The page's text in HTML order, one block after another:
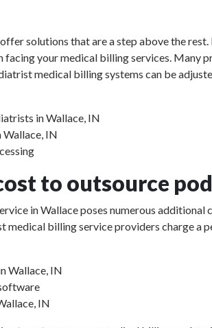
solutions that are a step above the
facing your medical billing services.
medical billing systems can be
in Wallace, IN
IN
to outsource
in Wallace poses numerous
billing service providers charge a
Wallace, IN
IN